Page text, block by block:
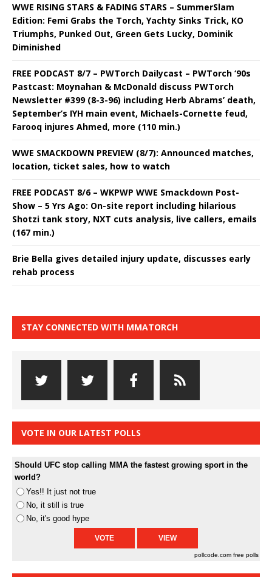
WWE RISING STARS & FADING STARS – SummerSlam
Edition: Femi Grabs the Torch, Yachty Sinks Trick, KO
Triumphs, Punked Out, Green Gets Lucky, Dominik
Diminished
FREE PODCAST 8/7 – PWTorch Dailycast – PWTorch ‘90s
Pastcast: Moynahan & McDonald discuss PWTorch
Newsletter #399 (8-3-96) including Herb Abrams’ death,
September’s IYH main event, Michaels-Cornette feud,
Farooq injures Ahmed, more (110 min.)
WWE SMACKDOWN PREVIEW (8/7): Announced matches,
location, ticket sales, how to watch
FREE PODCAST 8/6 – WKPWP WWE Smackdown Post-
Show – 5 Yrs Ago: On-site report including hilarious
Shotzi tank story, NXT cuts analysis, live callers, emails
(167 min.)
Brie Bella gives detailed injury update, discusses early
rehab process
STAY CONNECTED WITH MMATORCH
VOTE IN OUR LATEST POLLS
Should UFC stop calling MMA the fastest growing sport in the
world?
Yes!! It just not true
No, it still is true
No, it's good hype
pollcode.com free polls